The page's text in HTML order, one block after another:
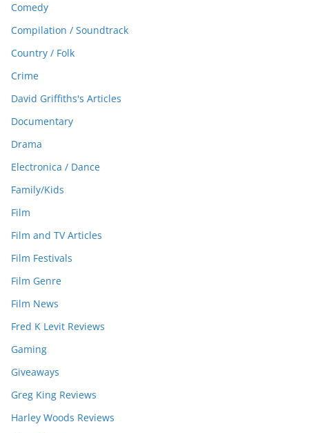
Comedy
Compilation / Soundtrack
Country / Folk
Crime
David Griffiths's Articles
Documentary
Drama
Electronica / Dance
Family/Kids
Film
Film and TV Articles
Film Festivals
Film Genre
Film News
Fred K Levit Reviews
Gaming
Giveaways
Greg King Reviews
Harley Woods Reviews